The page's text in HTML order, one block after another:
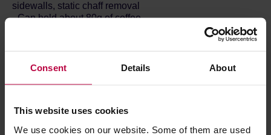
Consent Details About
This website uses cookies
We use cookies on our website. Some of them are used
sidewalls, static chaff removal
- Can hold about 80g of coffee.
- Polymer Bean Jar & Lid
your beans, to hold your ground coffee, or even to drink
your freshly brewed coffee from — its thick walls insulate